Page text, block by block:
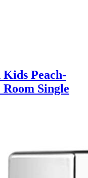
Peach-
Single